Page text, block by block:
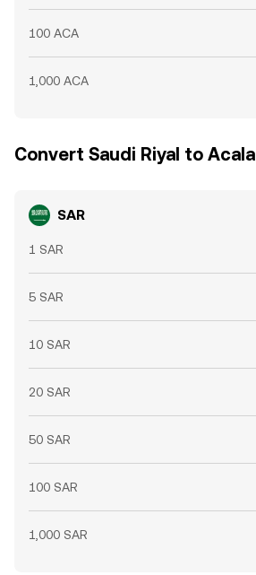
100 ACA
1,000 ACA
Convert Saudi Riyal to Acala
SAR
1 SAR
5 SAR
10 SAR
20 SAR
50 SAR
100 SAR
1,000 SAR